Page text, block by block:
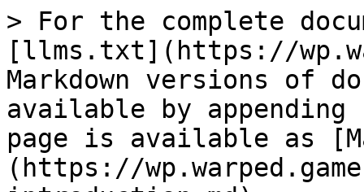
> For the complete
[llms.txt](https://
Markdown versions of
available by
page is available as
(https://